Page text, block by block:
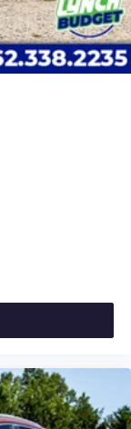
service and
dealerships,